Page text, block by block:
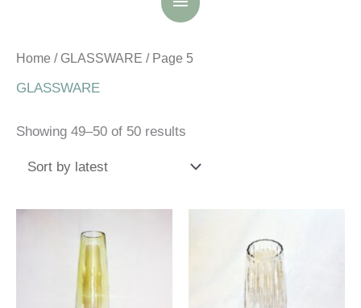
Home / GLASSWARE / Page 5
GLASSWARE
Showing 49–50 of 50 results